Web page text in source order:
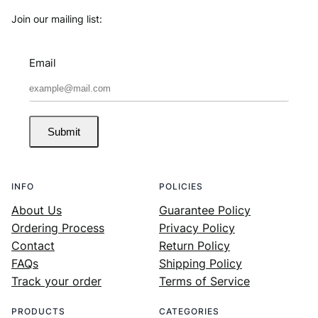
Join our mailing list:
Email
Submit
INFO
About Us
Ordering Process
Contact
FAQs
Track your order
POLICIES
Guarantee Policy
Privacy Policy
Return Policy
Shipping Policy
Terms of Service
PRODUCTS CATEGORIES